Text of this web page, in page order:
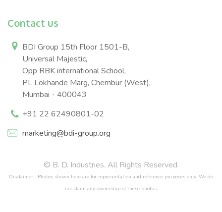
Contact us
BDI Group 15th Floor 1501-B,
Universal Majestic,
Opp RBK international School,
PL Lokhande Marg, Chembur (West),
Mumbai - 400043
+91 22 62490801-02
marketing@bdi-group.org
© B. D. Industries. All Rights Reserved.
Disclaimer:- Photos shown here are for representation and reference purposes only. We do
not claim any ownership of these photos.